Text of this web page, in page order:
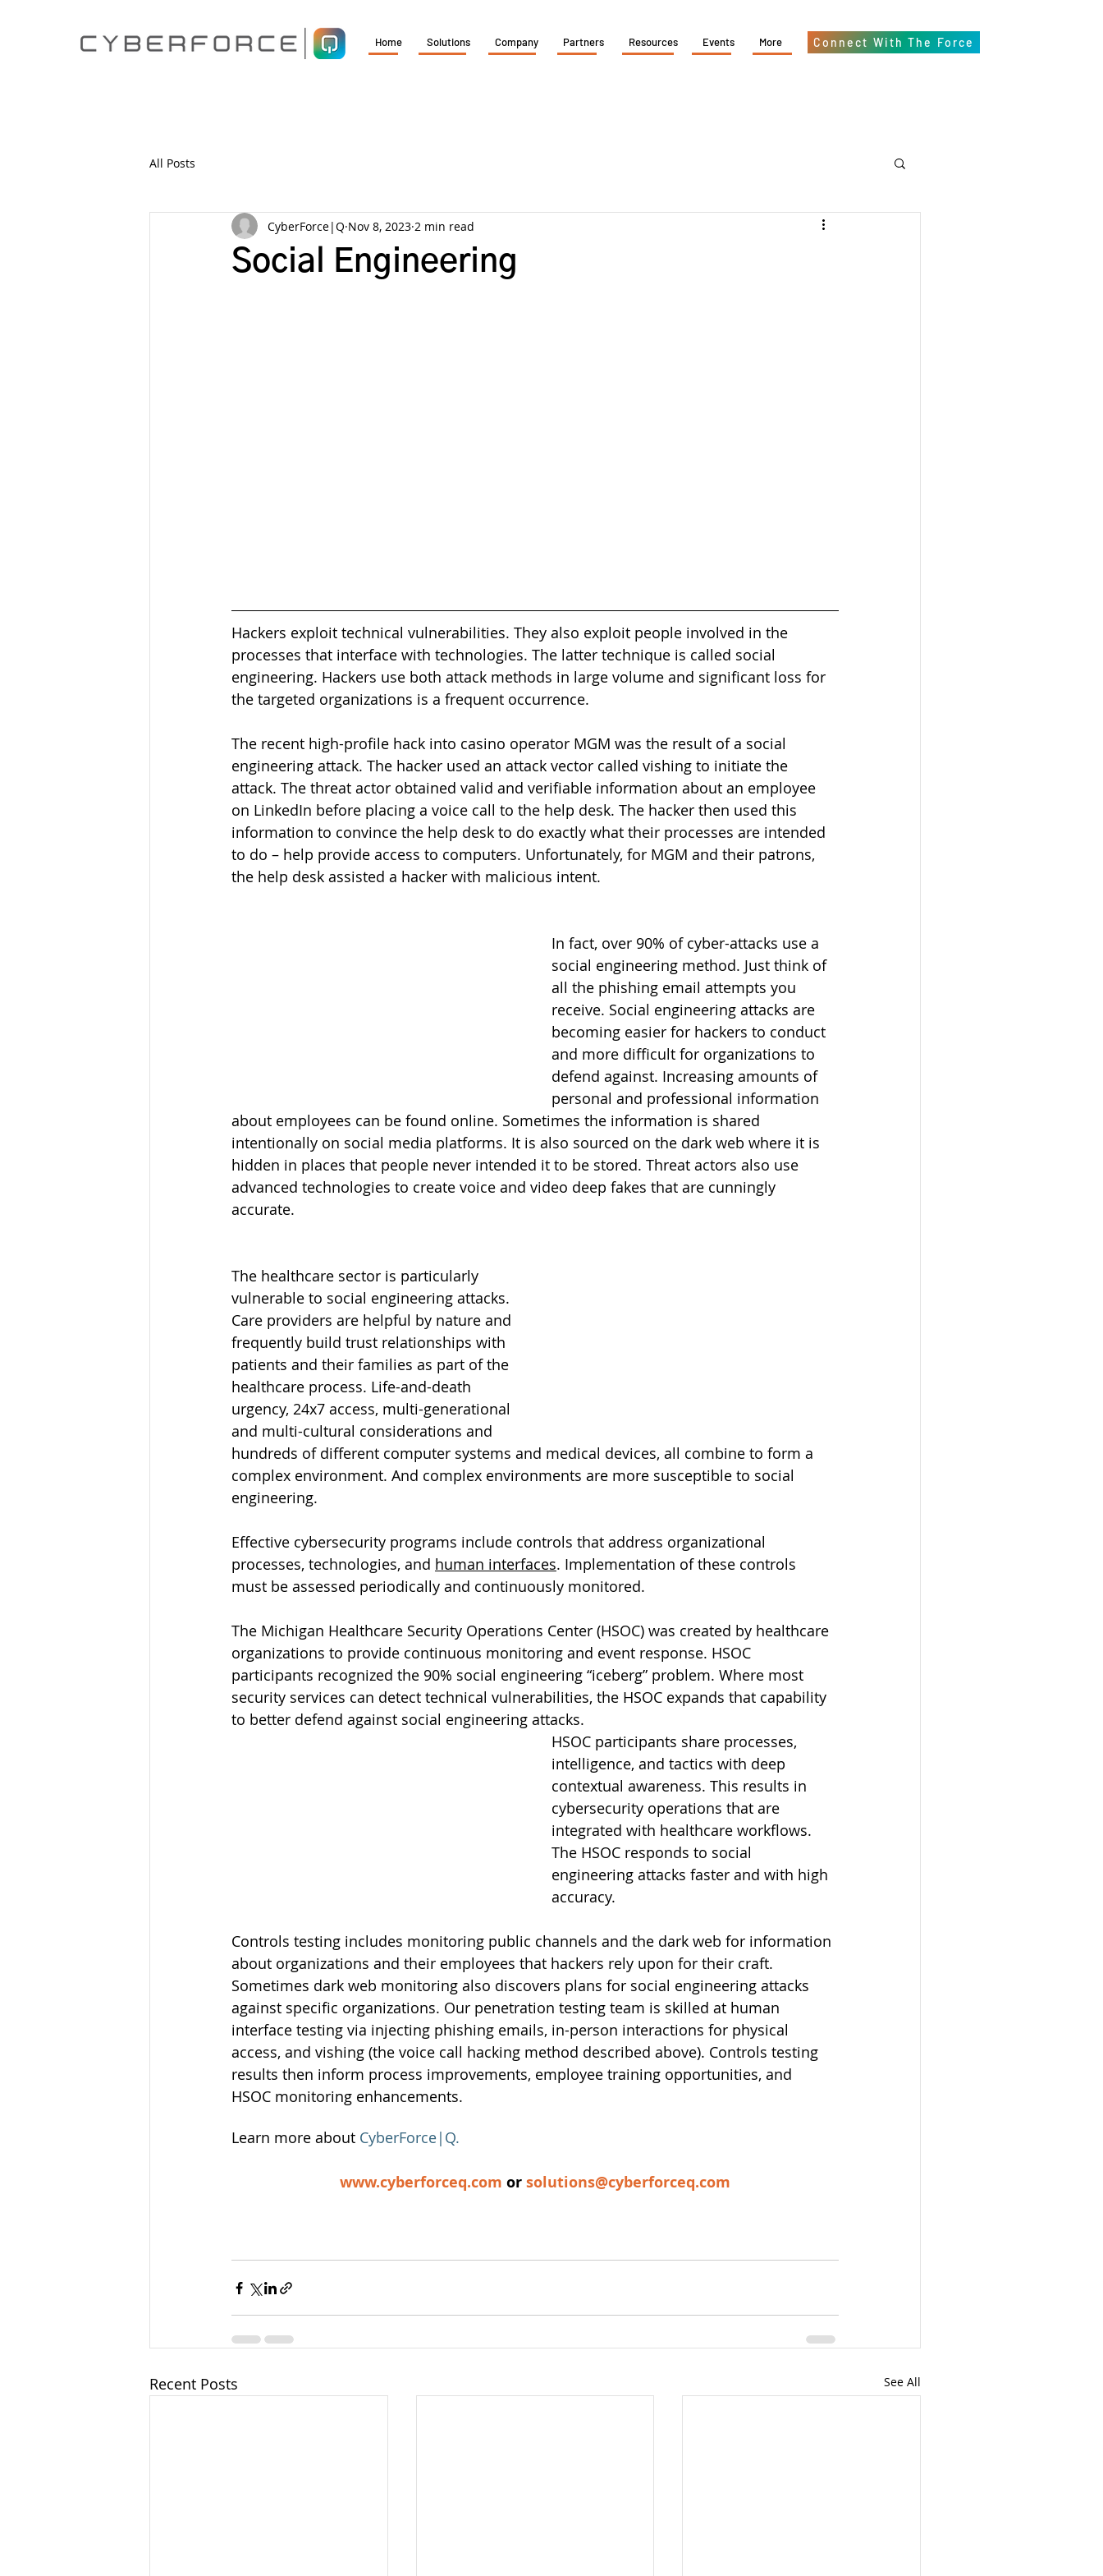
Home Solutions Company Partners Resources Events More Connect With The Force
All Posts
Social Engineering
CyberForce|Q Nov 8, 2023 2 min read
Hackers exploit technical vulnerabilities. They also exploit people involved in the
processes that interface with technologies. The latter technique is called social
engineering. Hackers use both attack methods in large volume and significant loss for
the targeted organizations is a frequent occurrence.
The recent high-profile hack into casino operator MGM was the result of a social
engineering attack. The hacker used an attack vector called vishing to initiate the
attack. The threat actor obtained valid and verifiable information about an employee
on LinkedIn before placing a voice call to the help desk. The hacker then used this
information to convince the help desk to do exactly what their processes are intended
to do – help provide access to computers. Unfortunately, for MGM and their patrons,
the help desk assisted a hacker with malicious intent.
In fact, over 90% of cyber-attacks use a
social engineering method. Just think of
all the phishing email attempts you
receive. Social engineering attacks are
becoming easier for hackers to conduct
and more difficult for organizations to
defend against. Increasing amounts of
personal and professional information
about employees can be found online. Sometimes the information is shared
intentionally on social media platforms. It is also sourced on the dark web where it is
hidden in places that people never intended it to be stored. Threat actors also use
advanced technologies to create voice and video deep fakes that are cunningly
accurate.
The healthcare sector is particularly
vulnerable to social engineering attacks.
Care providers are helpful by nature and
frequently build trust relationships with
patients and their families as part of the
healthcare process. Life-and-death
urgency, 24x7 access, multi-generational
and multi-cultural considerations and
hundreds of different computer systems and medical devices, all combine to form a
complex environment. And complex environments are more susceptible to social
engineering.
Effective cybersecurity programs include controls that address organizational
processes, technologies, and human interfaces. Implementation of these controls
must be assessed periodically and continuously monitored.
The Michigan Healthcare Security Operations Center (HSOC) was created by healthcare
organizations to provide continuous monitoring and event response. HSOC
participants recognized the 90% social engineering “iceberg” problem. Where most
security services can detect technical vulnerabilities, the HSOC expands that capability
to better defend against social engineering attacks.
HSOC participants share processes,
intelligence, and tactics with deep
contextual awareness. This results in
cybersecurity operations that are
integrated with healthcare workflows.
The HSOC responds to social
engineering attacks faster and with high
accuracy.
Controls testing includes monitoring public channels and the dark web for information
about organizations and their employees that hackers rely upon for their craft.
Sometimes dark web monitoring also discovers plans for social engineering attacks
against specific organizations. Our penetration testing team is skilled at human
interface testing via injecting phishing emails, in-person interactions for physical
access, and vishing (the voice call hacking method described above). Controls testing
results then inform process improvements, employee training opportunities, and
HSOC monitoring enhancements.
Learn more about CyberForce|Q.
www.cyberforceq.com or solutions@cyberforceq.com
Recent Posts See All